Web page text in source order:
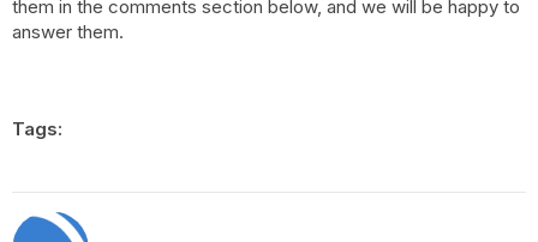
them in the comments section below, and we will be happy to
answer them.
Tags: